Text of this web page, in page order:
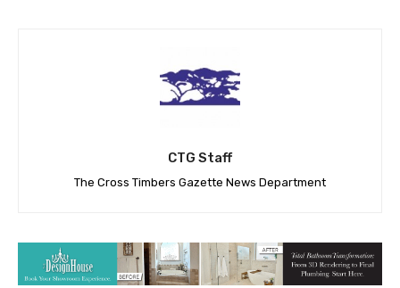
CTG Staff
The Cross Timbers Gazette News Department